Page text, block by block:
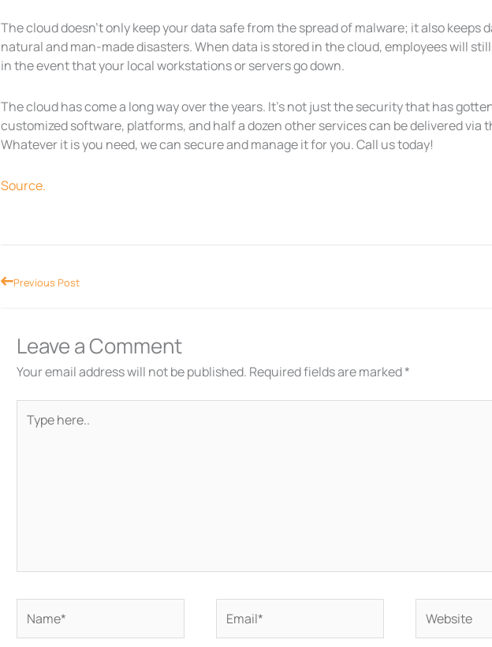
The cloud doesn’t only keep your data safe from the spread of malware; it also keeps
natural and man-made disasters. When data is stored in the cloud, employees will
in the event that your local workstations or servers go down.
The cloud has come a long way over the years. It’s not just the security that has
customized software, platforms, and half a dozen other services can be delivered via
Whatever it is you need, we can secure and manage it for you. Call us today!
Source.
PrevPrevious Post
Leave a Comment
Your email address will not be published. Required fields are marked*
here..